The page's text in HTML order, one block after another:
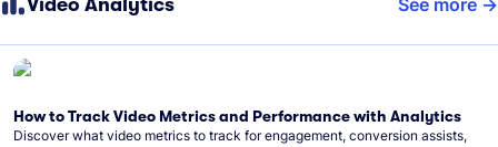
See more
How to Track Video Metrics and Performance with Analytics
Discover what video metrics to track for engagement, conversion assists,